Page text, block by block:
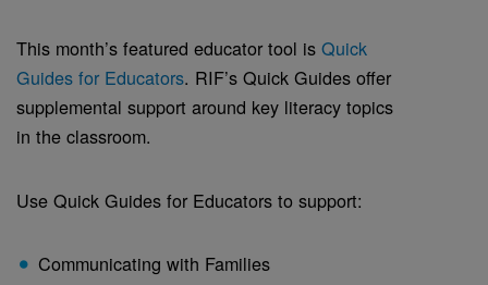
This month’s featured educator tool is Quick
Guides for Educators. RIF’s Quick Guides offer
supplemental support around key literacy topics
in the classroom.
Use Quick Guides for Educators to support:
Communicating with Families